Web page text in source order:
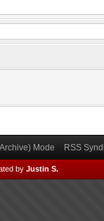
Mode RSS
by Justin S.